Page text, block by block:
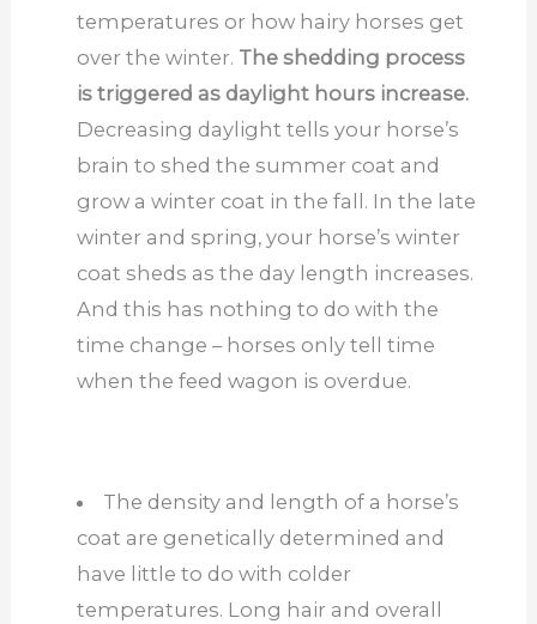
temperatures or how hairy horses get
over the winter. The shedding process
is triggered as daylight hours increase.
Decreasing daylight tells your horse’s
brain to shed the summer coat and
grow a winter coat in the fall. In the late
winter and spring, your horse’s winter
coat sheds as the day length increases.
And this has nothing to do with the
time change – horses only tell time
when the feed wagon is overdue.
The density and length of a horse’s
coat are genetically determined and
have little to do with colder
temperatures. Long hair and overall